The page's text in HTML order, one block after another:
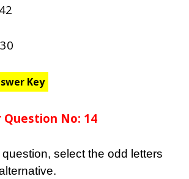
Key
No: 14
select the odd letters